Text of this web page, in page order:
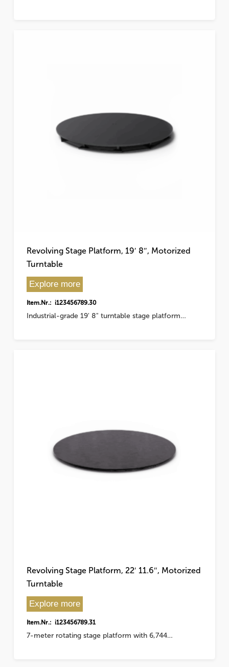
Revolving Stage Platform, 19′ 8″, Motorized
Turntable
Explore more
Item.Nr.: i123456789.30
Industrial-grade 19' 8" turntable stage platform…
Revolving Stage Platform, 22′ 11.6″, Motorized
Turntable
Explore more
Item.Nr.: i123456789.31
7-meter rotating stage platform with 6,744…